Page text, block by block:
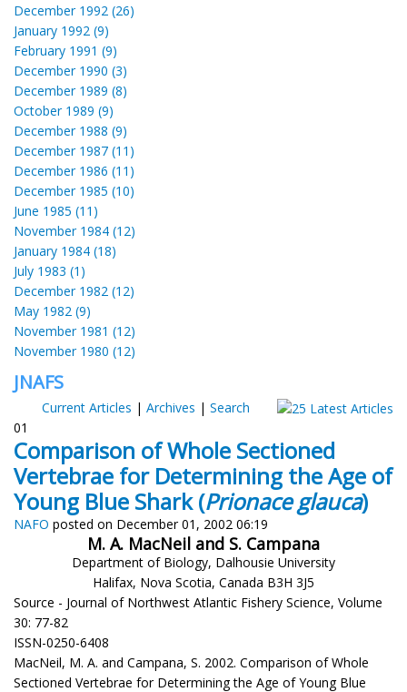
December 1992 (26)
January 1992 (9)
February 1991 (9)
December 1990 (3)
December 1989 (8)
October 1989 (9)
December 1988 (9)
December 1987 (11)
December 1986 (11)
December 1985 (10)
June 1985 (11)
November 1984 (12)
January 1984 (18)
July 1983 (1)
December 1982 (12)
May 1982 (9)
November 1981 (12)
November 1980 (12)
JNAFS
Current Articles | Archives | Search
01
Comparison of Whole Sectioned
Vertebrae for Determining the Age of
Young Blue Shark (Prionace glauca)
NAFO posted on December 01, 2002 06:19
M. A. MacNeil and S. Campana
Department of Biology, Dalhousie University
Halifax, Nova Scotia, Canada B3H 3J5
Source - Journal of Northwest Atlantic Fishery Science, Volume
30: 77-82
ISSN-0250-6408
MacNeil, M. A. and Campana, S. 2002. Comparison of Whole
Sectioned Vertebrae for Determining the Age of Young Blue